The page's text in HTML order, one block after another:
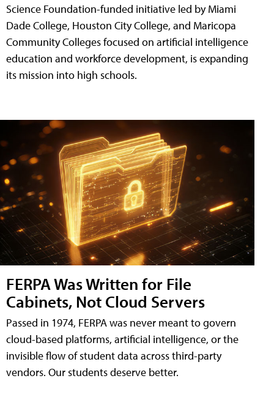
Science Foundation-funded initiative led by Miami
Dade College, Houston City College, and Maricopa
Community Colleges focused on artificial intelligence
education and workforce development, is expanding
its mission into high schools.
FERPA Was Written for File
Cabinets, Not Cloud Servers
Passed in 1974, FERPA was never meant to govern
cloud-based platforms, artificial intelligence, or the
invisible flow of student data across third-party
vendors. Our students deserve better.